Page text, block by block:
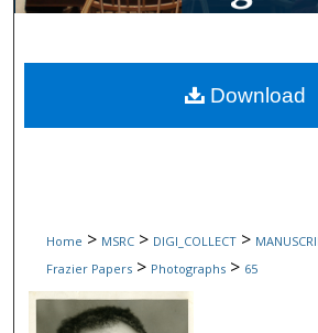
Digital Commons
Home > MSRC > DIGI_COLLECT >
Frazier Papers > Photographs > 65
Download